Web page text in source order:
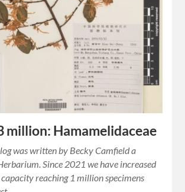
million: Hamamelidaceae
was written by Becky Camfield a
Since 2021 we have increased
reaching 1 million specimens